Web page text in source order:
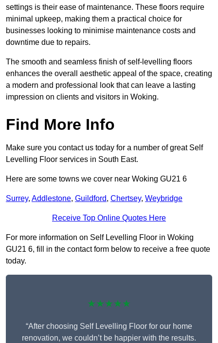
settings is their ease of maintenance. These floors require
minimal upkeep, making them a practical choice for
businesses looking to minimise maintenance costs and
downtime due to repairs.
The smooth and seamless finish of self-levelling floors
enhances the overall aesthetic appeal of the space, creating
a modern and professional look that can leave a lasting
impression on clients and visitors in Woking.
Find More Info
Make sure you contact us today for a number of great Self
Levelling Floor services in South East.
Here are some towns we cover near Woking GU21 6
Surrey, Addlestone, Guildford, Chertsey, Weybridge
Receive Top Online Quotes Here
For more information on Self Levelling Floor in Woking
GU21 6, fill in the contact form below to receive a free quote
today.
★★★★★
“After choosing Self Levelling Floor for our home
renovation, we couldn’t be happier with the results.